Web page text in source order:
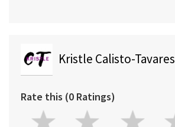
Kristle Calisto-Tavares
Rate this (0 Ratings)